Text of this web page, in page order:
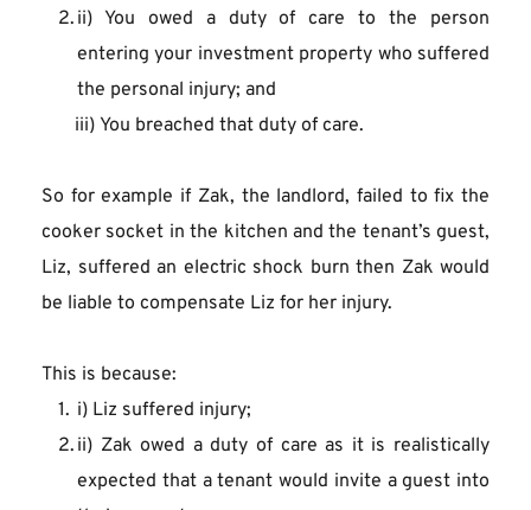
ii) You owed a duty of care to the person
entering your investment property who suffered
the personal injury; and
       iii) You breached that duty of care.
So for example if Zak, the landlord, failed to fix the
cooker socket in the kitchen and the tenant’s guest,
Liz, suffered an electric shock burn then Zak would
be liable to compensate Liz for her injury.
This is because:
i) Liz suffered injury;
ii) Zak owed a duty of care as it is realistically
expected that a tenant would invite a guest into